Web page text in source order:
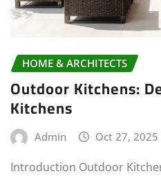
HOME & ARCHITECTS
Outdoor Kitchens:
Kitchens
Admin Oct 27, 2025
Introduction Outdoor